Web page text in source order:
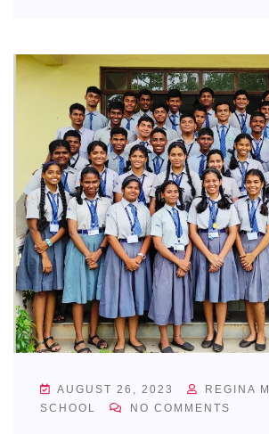
AUGUST 26, 2023
REGINA
SCHOOL
NO COMMENTS